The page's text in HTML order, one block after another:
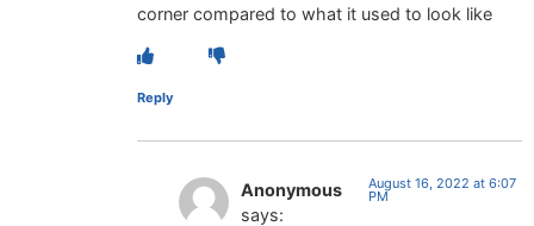
corner compared to what it used to look like
Reply
Anonymous
says:
August 16, 2022 at 6:07
PM